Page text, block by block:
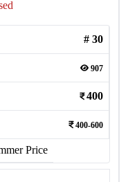
# 30
907
400
400-600
Price